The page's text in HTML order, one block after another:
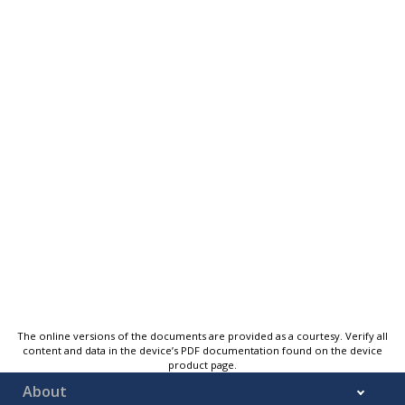
The online versions of the documents are provided as a courtesy. Verify all
content and data in the device’s PDF documentation found on the device
product page.
About